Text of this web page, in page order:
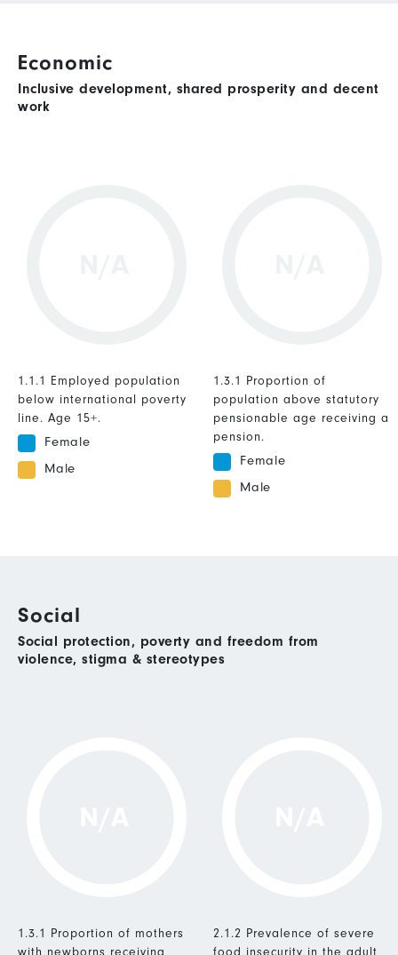
Economic
Inclusive development, shared prosperity and decent
work
1.1.1 Employed population
below international poverty
line. Age 15+.
Female
Male
1.3.1 Proportion of
population above statutory
pensionable age receiving a
pension.
Female
Male
Social
Social protection, poverty and freedom from
violence, stigma & stereotypes
1.3.1 Proportion of mothers
with newborns receiving
2.1.2 Prevalence of severe
food insecurity in the adult